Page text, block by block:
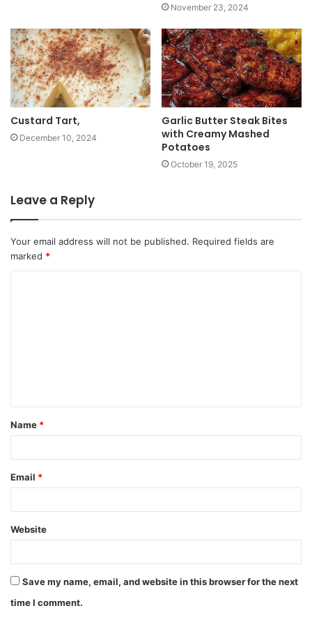
November 23, 2024
Custard Tart,
December 10, 2024
Garlic Butter Steak Bites
with Creamy Mashed
Potatoes
October 19, 2025
Leave a Reply
Your email address will not be published. Required fields are
marked *
Name *
Email *
Website
Save my name, email, and website in this browser for the next
time I comment.